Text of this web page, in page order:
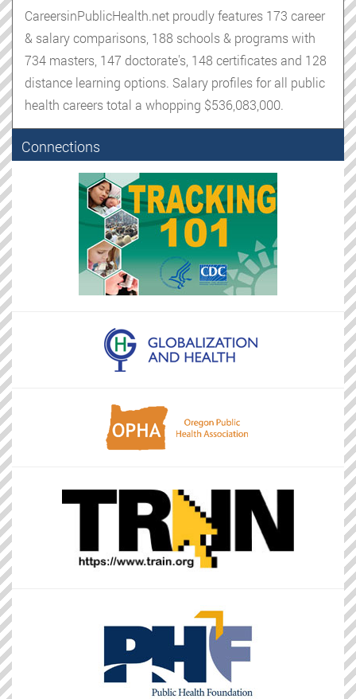
CareersinPublicHealth.net proudly features 173 career
& salary comparisons, 188 schools & programs with
734 masters, 147 doctorate's, 148 certificates and 128
distance learning options. Salary profiles for all public
health careers total a whopping $536,083,000.
Connections